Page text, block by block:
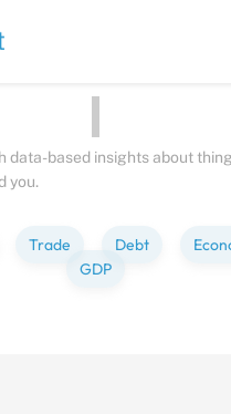
data-based insights about
you.
Trade Debt
GDP